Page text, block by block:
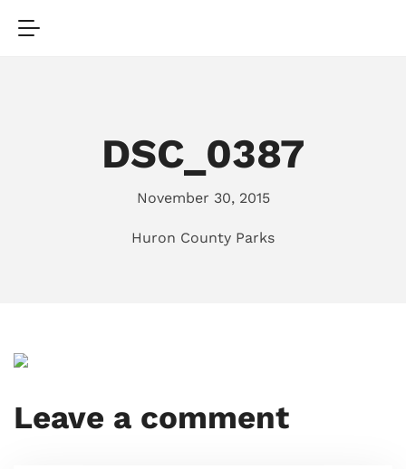
DSC_0387
November 30, 2015
Huron County Parks
Leave a comment